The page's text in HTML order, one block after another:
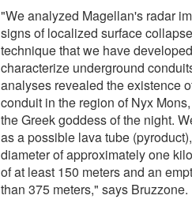
"We analyzed Magellan's radar
signs of localized surface
technique that we have
characterize underground
analyses revealed the existence
conduit in the region of Nyx
the Greek goddess of the night.
as a possible lava tube
diameter of approximately one
of at least 150 meters and an
than 375 meters," says Bruzzone.